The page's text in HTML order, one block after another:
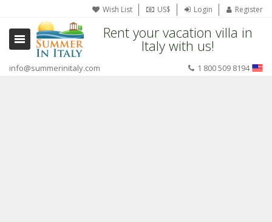
Wish List US$ Login Register
Rent your vacation villa in
Italy with us!
info@summerinitaly.com 1 800 509 8194